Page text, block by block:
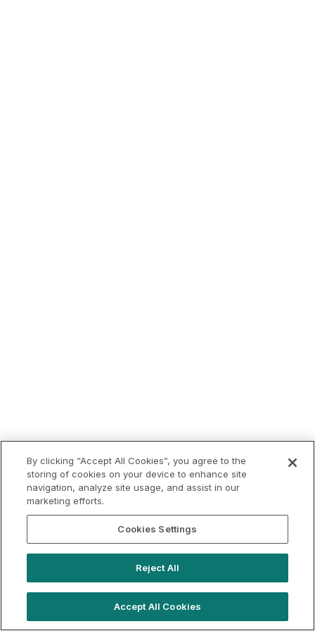
By clicking “Accept All Cookies”, you agree to the
storing of cookies on your device to enhance site
navigation, analyze site usage, and assist in our
marketing efforts.
Cookies Settings
Reject All
Accept All Cookies